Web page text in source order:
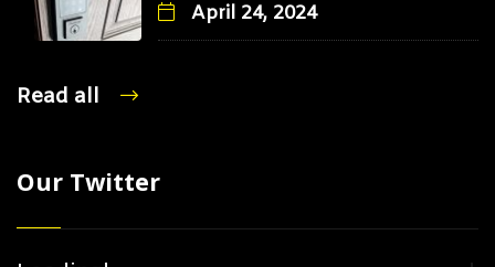
April 24, 2024
Read all
Our Twitter